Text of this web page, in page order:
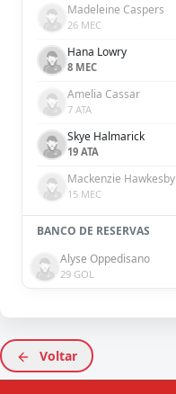
Madeleine Caspers
26 MEC
Hana Lowry
8 MEC
Amelia Cassar
7 ATA
Skye Halmarick
19 ATA
Mackenzie Hawkesby
15 MEC
BANCO DE RESERVAS
Alyse Oppedisano
29 GOL
Voltar